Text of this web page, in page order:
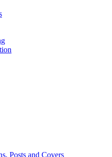
Posts and Covers